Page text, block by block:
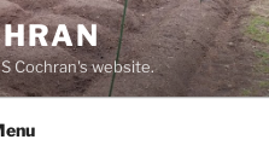
Cochran's website.